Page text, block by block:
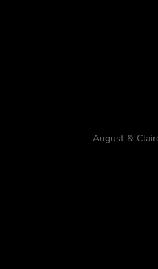
August &